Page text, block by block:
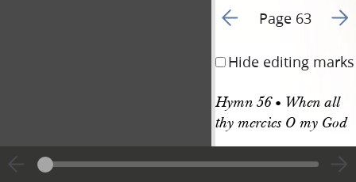
Go to previous page 64
Page 63 Go
Hide editing marks
Hymn 56 • When all
thy mercies O my God
HYMN 56. C. M.